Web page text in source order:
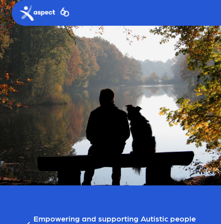
Skip to main content
Aspect logo
Empowering and supporting Autistic people